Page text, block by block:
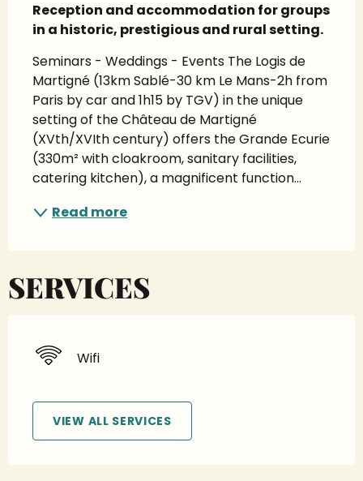
Reception and accommodation for groups
in a historic, prestigious and rural setting.
Seminars - Weddings - Events The Logis de
Martigné (13km Sablé-30 km Le Mans-2h from
Paris by car and 1h15 by TGV) in the unique
setting of the Château de Martigné
(XVth/XVIth century) offers the Grande Ecurie
(330m² with cloakroom, sanitary facilities,
catering kitchen), a magnificent function...
Read more
SERVICES
Wifi
VIEW ALL SERVICES